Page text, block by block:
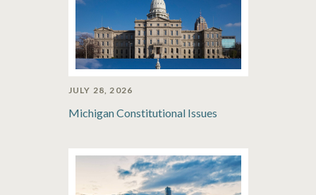
JULY 28, 2026
Michigan Constitutional Issues